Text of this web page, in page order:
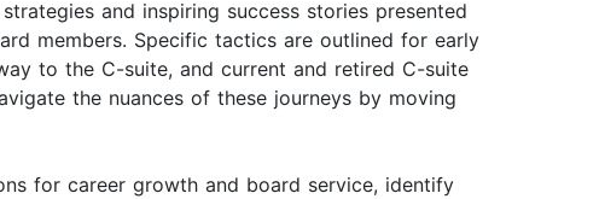
and inspiring success stories presented
members. Specific tactics are outlined for early
to the C-suite, and current and retired C-suite
the nuances of these journeys by moving
for career growth and board service, identify